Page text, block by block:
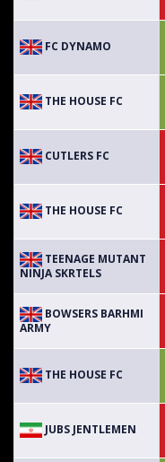
FC DYNAMO
THE HOUSE FC
CUTLERS FC
THE HOUSE FC
TEENAGE MUTANT
NINJA SKRTELS
BOWSERS BARHMI
ARMY
THE HOUSE FC
JUBS JENTLEMEN